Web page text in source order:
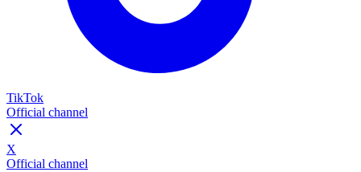
TikTok
Official channel
X
Official channel